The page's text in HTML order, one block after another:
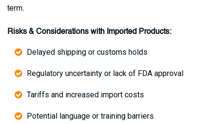
term.
Risks & Considerations with Imported Products:
Delayed shipping or customs holds
Regulatory uncertainty or lack of FDA approval
Tariffs and increased import costs
Potential language or training barriers